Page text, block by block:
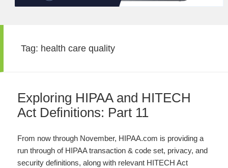
Tag: health care quality
Exploring HIPAA and HITECH
Act Definitions: Part 11
From now through November, HIPAA.com is providing a
run through of HIPAA transaction & code set, privacy, and
security definitions, along with relevant HITECH Act